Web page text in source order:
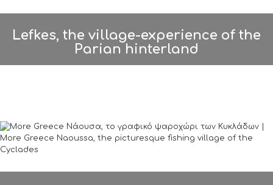
Lefkes, the village-experience of the
Parian hinterland